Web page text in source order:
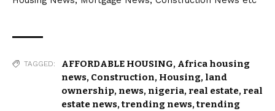
TAGGED: AFFORDABLE HOUSING, Africa housing
news, Construction, Housing, land
ownership, news, nigeria, real estate, real
estate news,trending news,trending